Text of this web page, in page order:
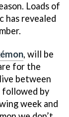
Loads of
has revealed
, will be
for the
between
followed by
week and